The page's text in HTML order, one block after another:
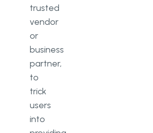
trusted
vendor
or
business
partner,
to
trick
users
into